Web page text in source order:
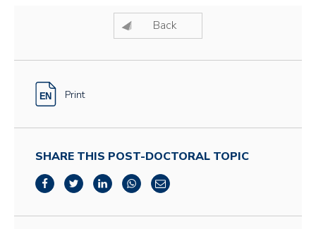
Back
Print
SHARE THIS POST-DOCTORAL TOPIC